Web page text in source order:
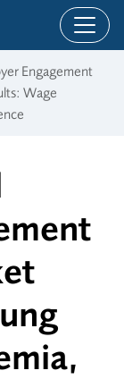
Engagement
Wage